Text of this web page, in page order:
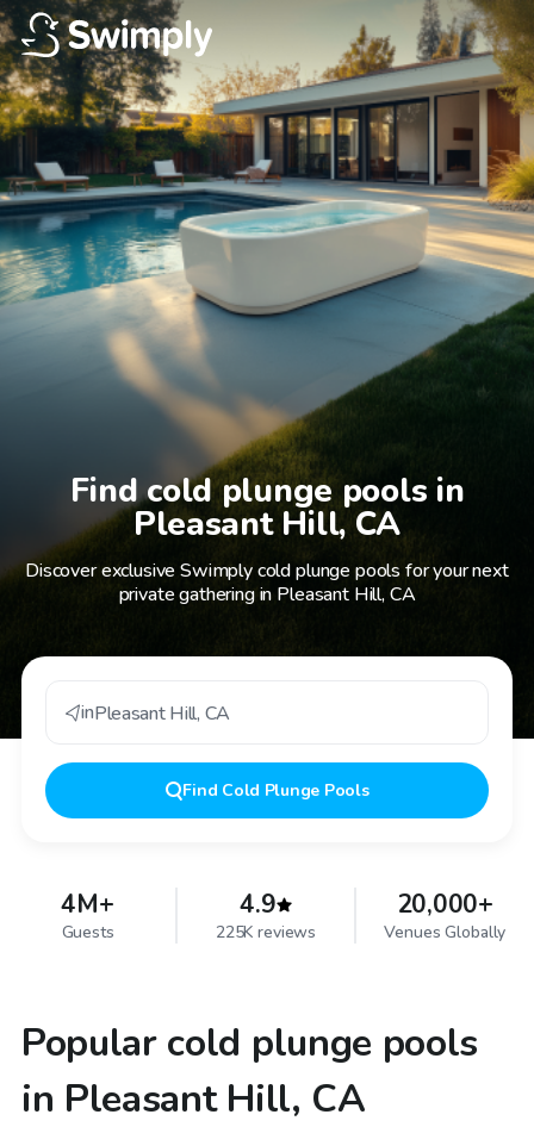
Find cold plunge pools in
Pleasant Hill, CA
Discover exclusive Swimply cold plunge pools for your next
private gathering in Pleasant Hill, CA
inPleasant Hill, CA
Find Cold Plunge Pools
4M+
Guests
4.9
225K reviews
20,000+
Venues Globally
Popular cold plunge pools
in Pleasant Hill, CA
$29/hr